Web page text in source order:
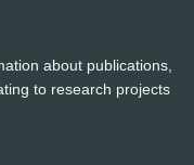
about publications,
to research projects